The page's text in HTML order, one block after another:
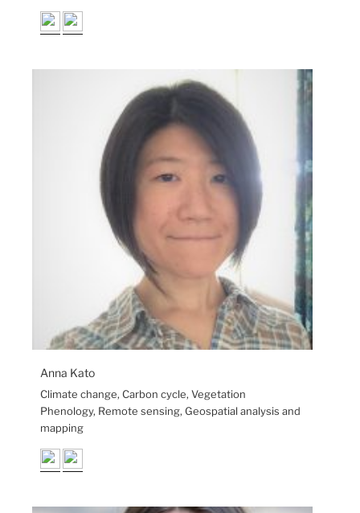
Anna Kato
Climate change, Carbon cycle, Vegetation
Phenology, Remote sensing, Geospatial analysis and
mapping